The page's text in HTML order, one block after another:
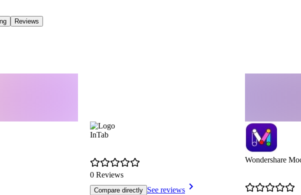
Reviews
InTab
0 Reviews
Compare directly See reviews
Wondershare